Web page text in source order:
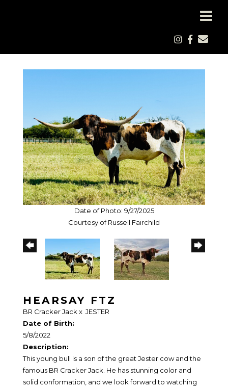
Date of Photo: 9/27/2025
Courtesy of Russell Fairchild
HEARSAY FTZ
BR Cracker Jackx JESTER
Date of Birth:
5/8/2022
Description:
This young bull is a son of the great Jester cow and the
famous BR Cracker Jack. He has stunning color and
solid conformation, and we look forward to watching